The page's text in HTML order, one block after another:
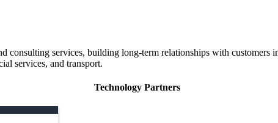
consulting services, building long-term relationships with
services, and transport.
Technology Partners